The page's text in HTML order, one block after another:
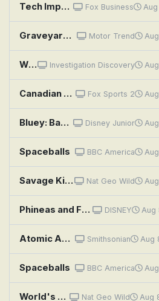
Tech Impact - Special Edition "AI IMPACT" with Evan Kirstel Fox Business Aug
Graveyard Carz: High Impacts and Low Blows Motor Trend Aug
Who Killed Tupac: Confessions of a Killer? Investigation Discovery Aug
Canadian Premier League Soccer: Inter Toronto at Pacific FC Fox Sports 2 Aug
Bluey: Backpackers; The Adventure; Copycat Disney Junior Aug
Spaceballs BBC America Aug
Savage Kingdom: The Pale Pack Nat Geo Wild Aug
Phineas and Ferb: Space Adventure; Droogenfest DISNEY Aug
Atomic Age Declassified: Spies in Space Smithsonian Aug
Spaceballs BBC America Aug
World's Deadliest Snakes: Indo-Pacific Nat Geo Wild Aug